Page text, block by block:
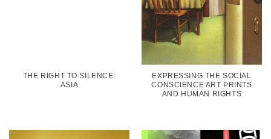
THE RIGHT TO SILENCE:
ASIA
EXPRESSING THE SOCIAL
CONSCIENCE ART PRINTS
AND HUMAN RIGHTS